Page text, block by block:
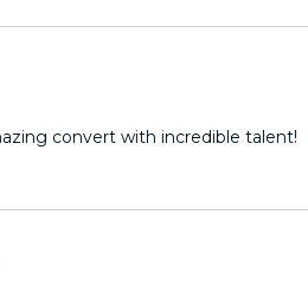
An amazing convert with incredible talent!